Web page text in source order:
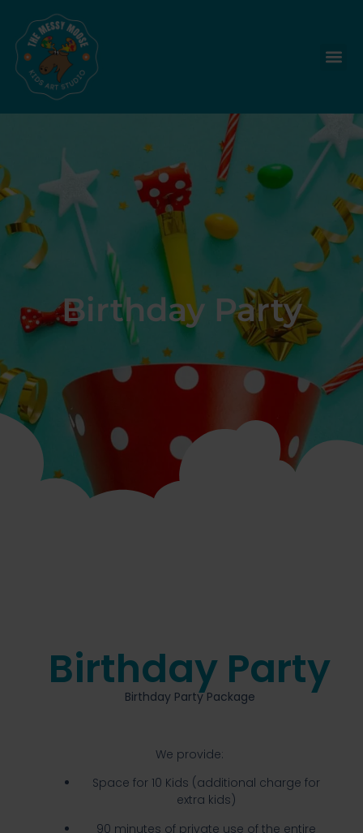
Birthday Party
Birthday Party
Birthday Party Package
We provide:
Space for 10 Kids (additional charge for
extra kids)
90 minutes of private use of the entire